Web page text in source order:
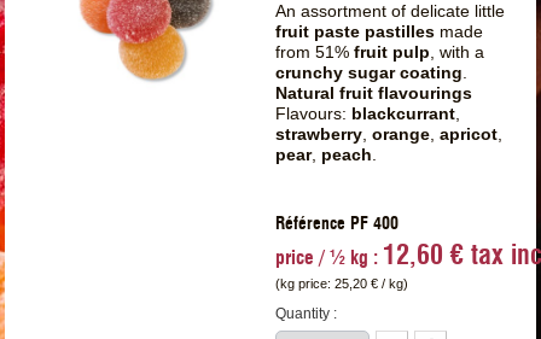
An assortment of delicate little
fruit paste pastillesmade
from 51% fruit pulp , with a
crunchy sugar coating
Natural fruit flavourings
Flavours: blackcurrant,
strawberry, orange, apricot,
pear, peach
Référence PF 400
price / ½ kg : 12,60 € tax
(kg price: 25,20 €/ kg)
Quantity :